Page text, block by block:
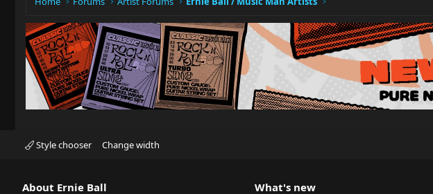
Style chooser Change width
About Ernie Ball What's new